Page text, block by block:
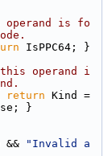
operand is fo
IsPPC64; }
operand i
return Kind =
}
&&
"Invalid a